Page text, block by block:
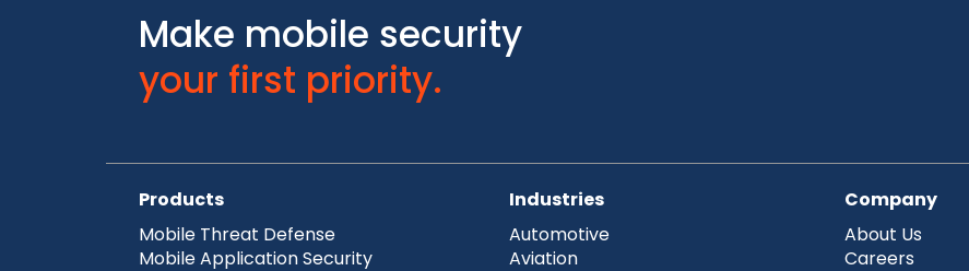
Make mobile security
your first priority.
Products
Mobile Threat Defense
Mobile Application Security
Industries
Automotive
Aviation
Company
About Us
Careers